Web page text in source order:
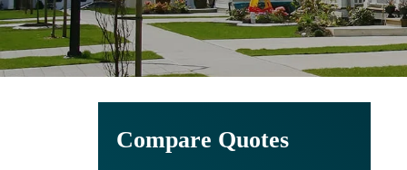
Compare Quotes